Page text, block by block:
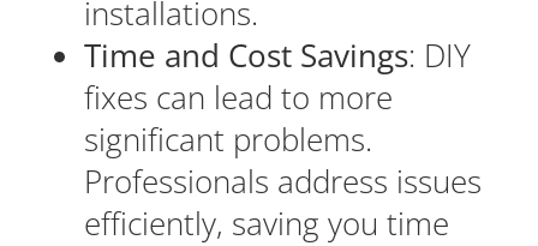
installations.
Time and Cost Savings: DIY
fixes can lead to more
significant problems.
Professionals address issues
efficiently, saving you time